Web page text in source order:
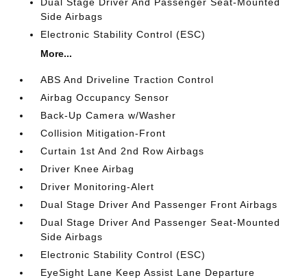
Side Airbags
Electronic Stability Control (ESC)
More...
ABS And Driveline Traction Control
Airbag Occupancy Sensor
Back-Up Camera w/Washer
Collision Mitigation-Front
Curtain 1st And 2nd Row Airbags
Driver Knee Airbag
Driver Monitoring-Alert
Dual Stage Driver And Passenger Front Airbags
Dual Stage Driver And Passenger Seat-Mounted
Side Airbags
Electronic Stability Control (ESC)
EyeSight Lane Keep Assist Lane Departure